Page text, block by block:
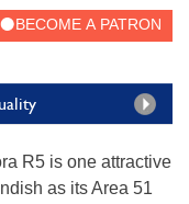
R5 is one attractive
as its Area 51